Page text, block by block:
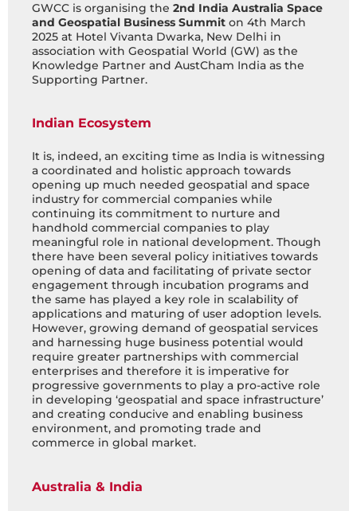
GWCC is organising the 2nd India Australia Space
and Geospatial Business Summit on 4th March
2025 at Hotel Vivanta Dwarka, New Delhi in
association with Geospatial World (GW) as the
Knowledge Partner and AustCham India as the
Supporting Partner.
Indian Ecosystem
It is, indeed, an exciting time as India is witnessing
a coordinated and holistic approach towards
opening up much needed geospatial and space
industry for commercial companies while
continuing its commitment to nurture and
handhold commercial companies to play
meaningful role in national development. Though
there have been several policy initiatives towards
opening of data and facilitating of private sector
engagement through incubation programs and
the same has played a key role in scalability of
applications and maturing of user adoption levels.
However, growing demand of geospatial services
and harnessing huge business potential would
require greater partnerships with commercial
enterprises and therefore it is imperative for
progressive governments to play a pro-active role
in developing ‘geospatial and space infrastructure’
and creating conducive and enabling business
environment, and promoting trade and
commerce in global market.
Australia & India